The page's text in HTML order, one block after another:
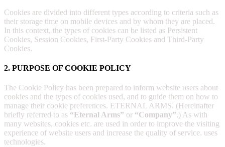
Cookies are divided into different types according to criteria such as
their storage time on mobile devices and by whom they are placed.
In this context, the types of cookies can be listed as Persistent
Cookies, Session Cookies, First-Party Cookies and Third-Party
Cookies.
2. PURPOSE OF COOKIE POLICY
The Cookie Policy has been prepared to inform website users about
cookies and the types of cookies used, and to guide them on how to
manage their cookie preferences. ETERNAL ARMS. (Hereinafter
briefly referred to as “Eternal Arms” or “Company”.) As with
many websites, cookies etc. are used in order to improve the visiting
experience of website users and increase the quality of service. uses
technologies.